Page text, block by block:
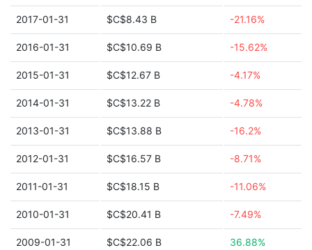
2017-01-31 $C$8.43 B -21.16%
2016-01-31 $C$10.69 B -15.62%
2015-01-31 $C$12.67 B -4.17%
2014-01-31 $C$13.22 B -4.78%
2013-01-31 $C$13.88 B -16.2%
2012-01-31 $C$16.57 B -8.71%
2011-01-31 $C$18.15 B -11.06%
2010-01-31 $C$20.41 B -7.49%
2009-01-31 $C$22.06 B 36.88%